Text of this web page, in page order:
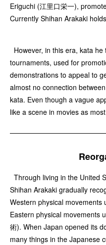
Eriguchi (江里口栄一),
Currently Shihan Arakaki
However, in this era, kata
tournaments, used for
demonstrations to appeal to
almost no connection
kata. Even though a vague
like a scene in movies as
Through living in the United
Shihan Arakaki gradually
Western physical movements
Eastern physical movements
術). When Japan opened its
many things in the Japanese